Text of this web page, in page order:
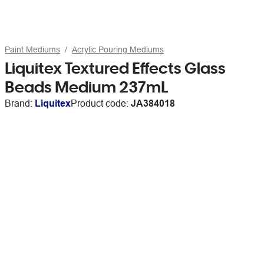
Paint Mediums Acrylic Pouring Mediums
Liquitex Textured Effects Glass
Beads Medium 237mL
Brand: LiquitexProduct code: JA384018